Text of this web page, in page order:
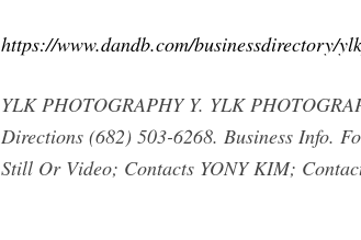
https://www.dandb.com/businessdirectory/
YLK PHOTOGRAPHY Y. YLK
Directions (682) 503-6268. Business Info.
Still Or Video; Contacts YONY KIM;